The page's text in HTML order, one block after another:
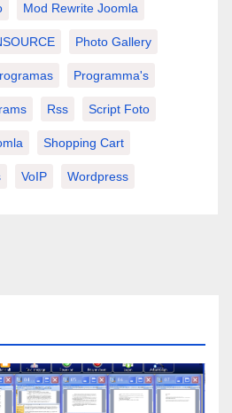
Mod Rewrite Joomla
Photo Gallery
Programma's
Rss Script Foto
Shopping Cart
VoIP Wordpress